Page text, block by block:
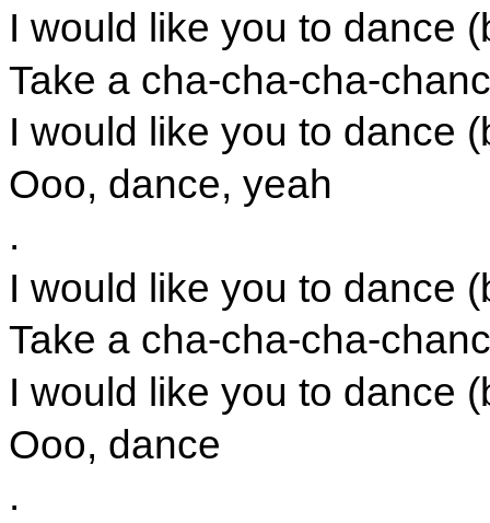
I would like you to dance
Take a cha-cha-cha-
I would like you to dance
Ooo, dance, yeah
.
I would like you to dance
Take a cha-cha-cha-
I would like you to dance
Ooo, dance
.